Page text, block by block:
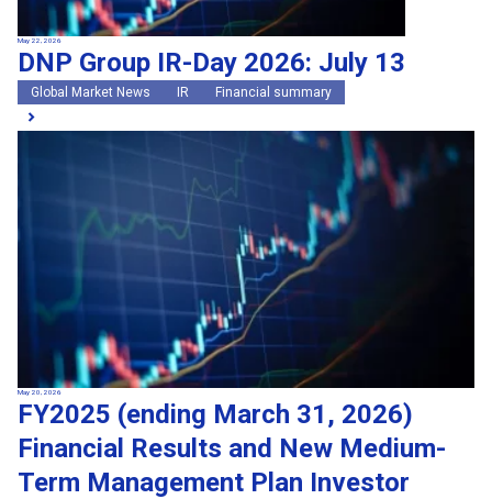
May 22, 2026
DNP Group IR-Day 2026: July 13
Global Market News IR Financial summary
May 20, 2026
FY2025 (ending March 31, 2026)
Financial Results and New Medium-
Term Management Plan Investor